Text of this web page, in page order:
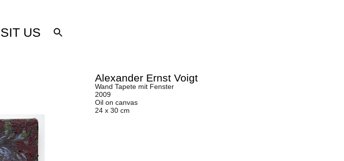
US
Alexander Ernst Voigt
Wand Tapete mit Fenster
2009
Oil on canvas
24 x 30 cm